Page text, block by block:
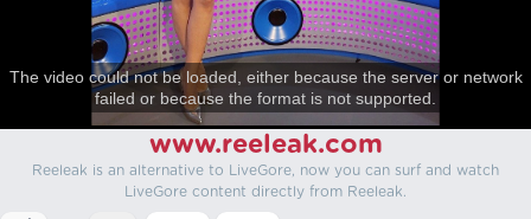
The video could not be loaded, either because the server or network
failed or because the format is not supported.
www.reeleak.com
Reeleak is an alternative to LiveGore, now you can surf and watch
LiveGore content directly from Reeleak.